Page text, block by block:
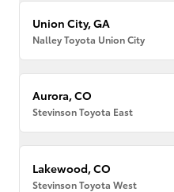
Union City, GA
Nalley Toyota Union City
Aurora, CO
Stevinson Toyota East
Lakewood, CO
Stevinson Toyota West